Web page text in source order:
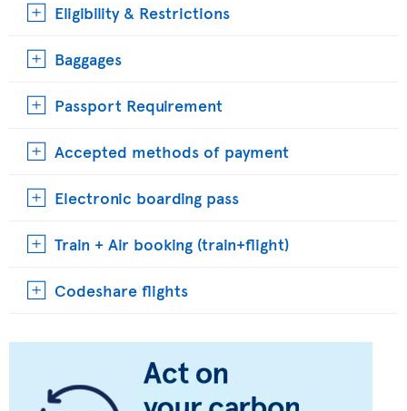
Eligibility & Restrictions
Baggages
Passport Requirement
Accepted methods of payment
Electronic boarding pass
Train + Air booking (train+flight)
Codeshare flights